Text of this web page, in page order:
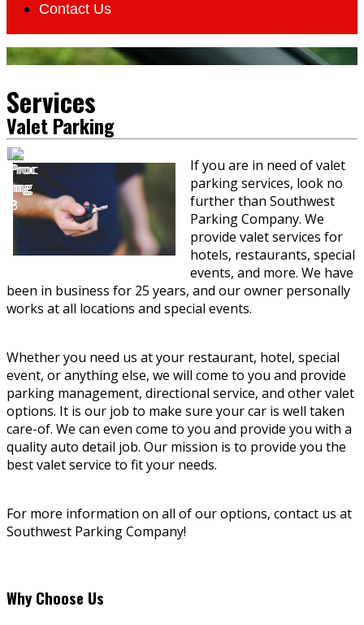
Contact Us
Services
Valet Parking
If you are in need of valet
parking services, look no
further than Southwest
Parking Company. We
provide valet services for
hotels, restaurants, special
events, and more. We have
been in business for 25 years, and our owner personally
works at all locations and special events.
Whether you need us at your restaurant, hotel, special
event, or anything else, we will come to you and provide
parking management, directional service, and other valet
options. It is our job to make sure your car is well taken
care-of. We can even come to you and provide you with a
quality auto detail job. Our mission is to provide you the
best valet service to fit your needs.
For more information on all of our options, contact us at
Southwest Parking Company!
Why Choose Us